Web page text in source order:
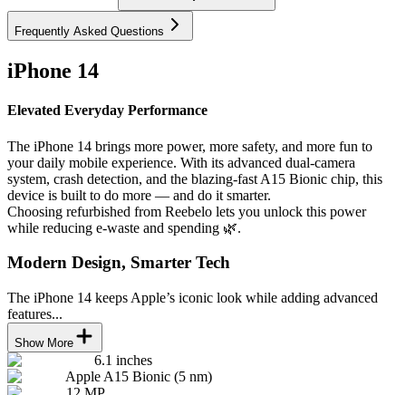
Frequently Asked Questions
iPhone 14
Elevated Everyday Performance
The iPhone 14 brings more power, more safety, and more fun to
your daily mobile experience. With its advanced dual-camera
system, crash detection, and the blazing-fast A15 Bionic chip, this
device is built to do more — and do it smarter.
Choosing refurbished from Reebelo lets you unlock this power
while reducing e-waste and spending 🌿.
Modern Design, Smarter Tech
The iPhone 14 keeps Apple’s iconic look while adding advanced
features...
Show More
6.1 inches
Apple A15 Bionic (5 nm)